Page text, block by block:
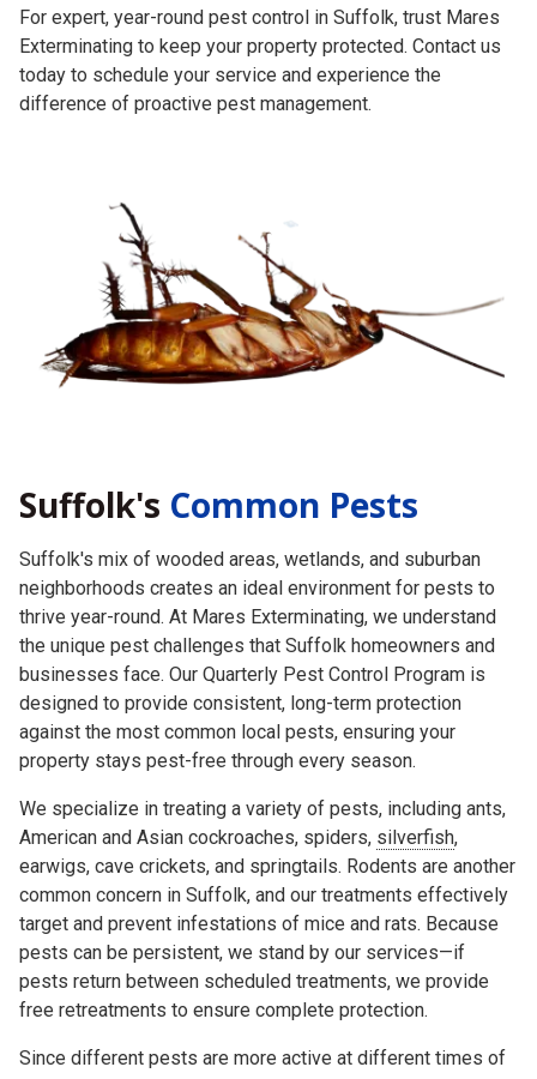
For expert, year-round pest control in Suffolk, trust Mares
Exterminating to keep your property protected. Contact us
today to schedule your service and experience the
difference of proactive pest management.
Suffolk's Common Pests
Suffolk's mix of wooded areas, wetlands, and suburban
neighborhoods creates an ideal environment for pests to
thrive year-round. At Mares Exterminating, we understand
the unique pest challenges that Suffolk homeowners and
businesses face. Our Quarterly Pest Control Program is
designed to provide consistent, long-term protection
against the most common local pests, ensuring your
property stays pest-free through every season.
We specialize in treating a variety of pests, including ants,
American and Asian cockroaches, spiders, silverfish,
earwigs, cave crickets, and springtails. Rodents are another
common concern in Suffolk, and our treatments effectively
target and prevent infestations of mice and rats. Because
pests can be persistent, we stand by our services—if
pests return between scheduled treatments, we provide
free retreatments to ensure complete protection.
Since different pests are more active at different times of